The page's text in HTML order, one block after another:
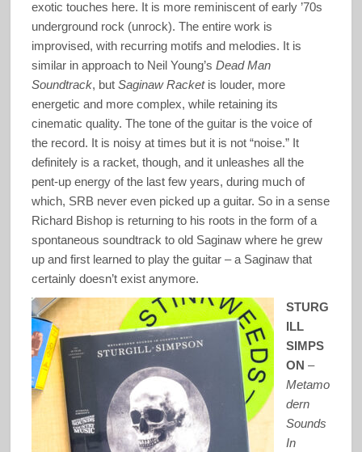
exotic touches here. It is more reminiscent of early ’70s
underground rock (unrock). The entire work is
improvised, with recurring motifs and melodies. It is
similar in approach to Neil Young’s Dead Man
Soundtrack, but Saginaw Racketis louder, more
energetic and more complex, while retaining its
cinematic quality. The tone of the guitar is the voice of
the record. It is noisy at times but it is not “noise.” It
definitely is a racket, though, and it unleashes all the
pent-up energy of the last few years, during much of
which, SRB never even picked up a guitar. So in a sense
Richard Bishop is returning to his roots in the form of a
spontaneous soundtrack to old Saginaw where he grew
up and first learned to play the guitar – a Saginaw that
certainly doesn’t exist anymore.
STURG
ILL
SIMPS
ON –
Metamo
dern
Sounds
In